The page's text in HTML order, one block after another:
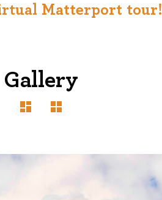
St, Portland, OR 97214
info@inhabitre.com
Matterport tour!
Gallery